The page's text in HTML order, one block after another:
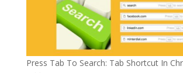
Press Tab To Search: Tab Shortcut In